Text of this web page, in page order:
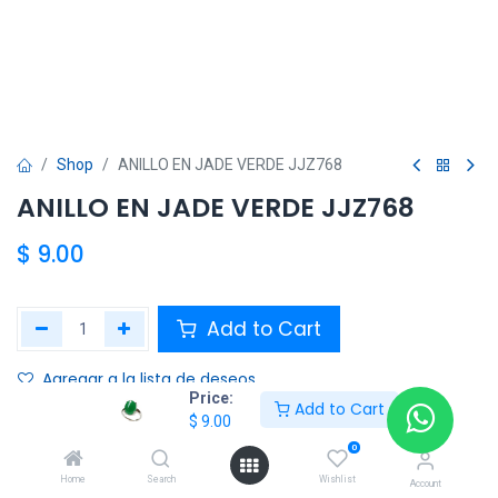
Price:
$ 9.00
Add to Cart
Home Search
0
Wishlist Account
Shop ANILLO EN JADE VERDE JJZ768
ANILLO EN JADE VERDE JJZ768
$ 9.00
Add to Cart
Agregar a la lista de deseos
Terms and Conditions :